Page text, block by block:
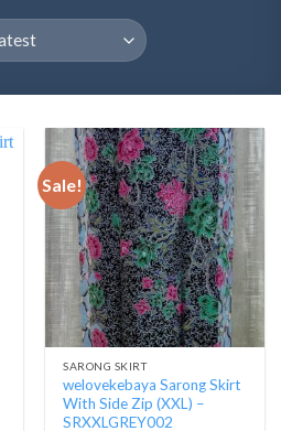
Sale!
SARONG SKIRT
welovekebaya Sarong Skirt
With Side Zip (XXL) –
SRXXLGREY002